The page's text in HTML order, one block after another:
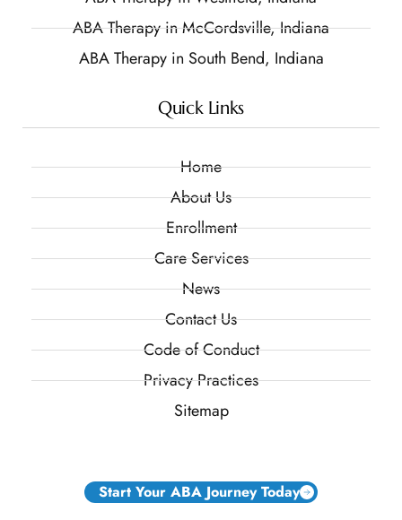
ABA Therapy in McCordsville, Indiana
ABA Therapy in South Bend, Indiana
Quick Links
Home
About Us
Enrollment
Care Services
News
Contact Us
Code of Conduct
Privacy Practices
Sitemap
Start Your ABA Journey Today